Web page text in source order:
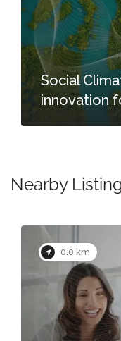
Social
innovation
Nearby
0.0 km